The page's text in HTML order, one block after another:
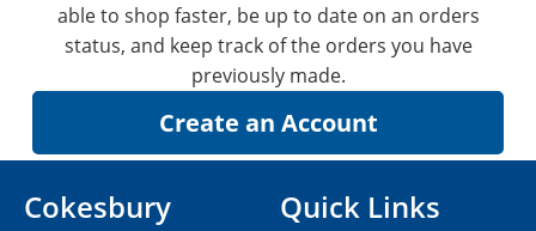
able to shop faster, be up to date on an orders
status, and keep track of the orders you have
previously made.
Cokesbury
Quick Links